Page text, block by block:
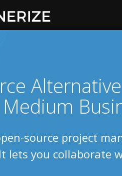
source project
lets you collaborate